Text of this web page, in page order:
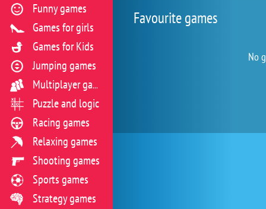
Favourite games
No
Funny games
Games for girls
Games for Kids
Jumping games
Multiplayer games
Puzzle and logic
Racing games
Relaxing games
Shooting games
Sports games
Strategy games